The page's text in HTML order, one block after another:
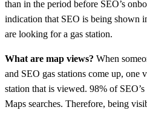
than in the period before SEO’s
indication that SEO is being shown
are looking for a gas station.
What are map views? When
and SEO gas stations come up, one
station that is viewed. 98% of
Maps searches. Therefore, being